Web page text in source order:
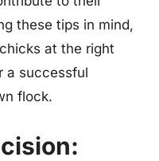
these tips in mind,
at the right
a successful
flock.